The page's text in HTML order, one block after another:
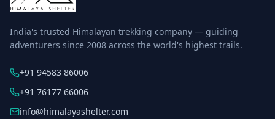
India's trusted Himalayan trekking company — guiding
adventurers since 2008 across the world's highest trails.
+91 94583 86006
+91 76177 66006
info@himalayashelter.com